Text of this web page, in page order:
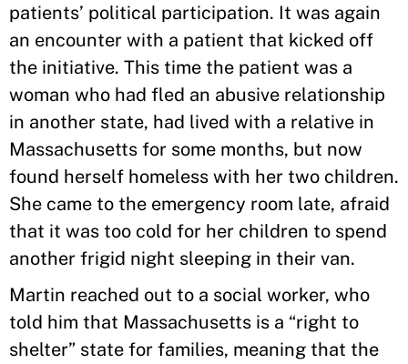
patients’ political participation. It was again
an encounter with a patient that kicked off
the initiative. This time the patient was a
woman who had fled an abusive relationship
in another state, had lived with a relative in
Massachusetts for some months, but now
found herself homeless with her two children.
She came to the emergency room late, afraid
that it was too cold for her children to spend
another frigid night sleeping in their van.
Martin reached out to a social worker, who
told him that Massachusetts is a “right to
shelter” state for families, meaning that the